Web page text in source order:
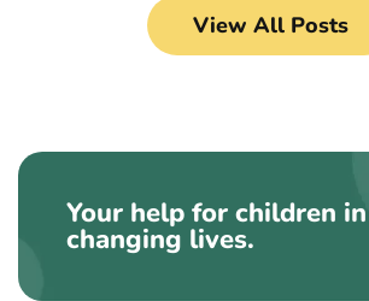
View All Posts
Your help for children
changing lives.